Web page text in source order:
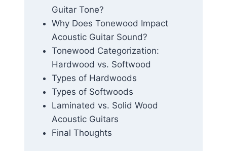
Guitar Tone?
Why Does Tonewood Impact
Acoustic Guitar Sound?
Tonewood Categorization:
Hardwood vs. Softwood
Types of Hardwoods
Types of Softwoods
Laminated vs. Solid Wood
Acoustic Guitars
Final Thoughts